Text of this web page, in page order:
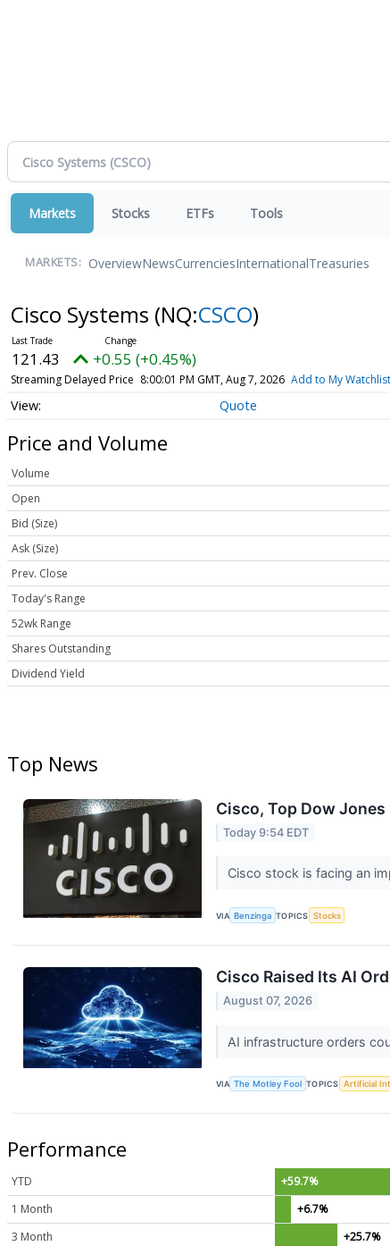
Markets Stocks ETFs Tools
MARKETS: OverviewNewsCurrenciesInternationalTreasuries
Cisco Systems (NQ:CSCO)
121.43 +0.55 (+0.45%)
Streaming Delayed Price 8:00:01 PM GMT, Aug 7, 2026 Add to My Watchlist
Quote
Price and Volume
Volume
Open
Bid (Size)
Ask (Size)
Prev. Close
Today's Range
52wk Range
Shares Outstanding
Dividend Yield
Top News
Cisco, Top Dow
Today 9:54 EDT
Cisco stock is facing an
VIA Benzinga TOPICS Stocks
Cisco Raised Its AI
August 07, 2026
AI infrastructure orders
VIA The Motley Fool TOPICS Artificial
Performance
YTD
+59.7%
1 Month
+6.7%
3 Month
+25.7%